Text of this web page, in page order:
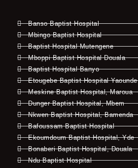
Banso Baptist Hospital
Mbingo Baptist Hospital
Baptist Hospital Mutengene
Mboppi Baptist Hospital Douala
Baptist Hospital Banyo
Etougebe Baptist Hospital Yaounde
Meskine Baptist Hospital, Maroua
Dunger Baptist Hospital, Mbem
Nkwen Baptist Hospital, Bamenda
Bafoussam Baptist Hospital
Ekoumdoum Baptist Hospital, Yde
Bonaberi Baptist Hospital, Douala
Ndu Baptist Hospital